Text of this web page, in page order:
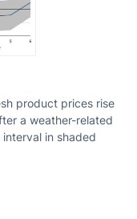
product prices rise
a weather-related
in shaded